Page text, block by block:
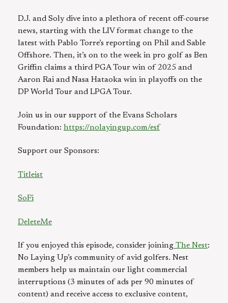
D.J. and Soly dive into a plethora of recent off-course
news, starting with the LIV format change to the
latest with Pablo Torre’s reporting on Phil and Sable
Offshore. Then, it’s on to the week in pro golf as Ben
Griffin claims a third PGA Tour win of 2025 and
Aaron Rai and Nasa Hataoka win in playoffs on the
DP World Tour and LPGA Tour.
Join us in our support of the Evans Scholars
Foundation: https://nolayingup.com/esf⁠
Support our Sponsors:
Titleist
SoFi
DeleteMe
If you enjoyed this episode, consider joining The Nest:
No Laying Up’s community of avid golfers. Nest
members help us maintain our light commercial
interruptions (3 minutes of ads per 90 minutes of
content) and receive access to exclusive content,